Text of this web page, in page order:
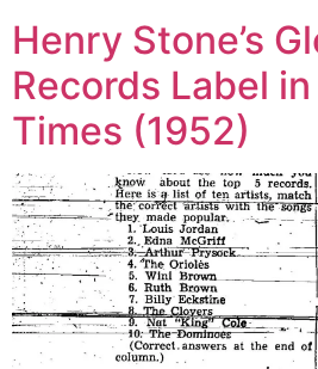
Henry Stone’s
Records Label
Times (1952)